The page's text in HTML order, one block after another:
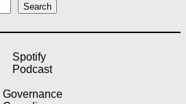
Search
Spotify
Podcast
Governance